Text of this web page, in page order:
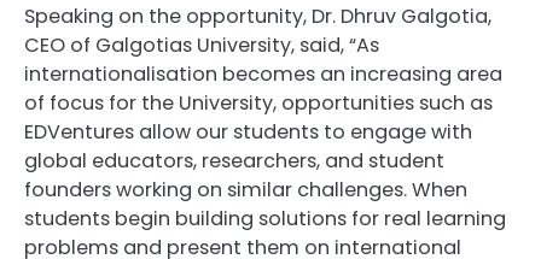
Speaking on the opportunity, Dr. Dhruv Galgotia,
CEO of Galgotias University, said, “As
internationalisation becomes an increasing area
of focus for the University, opportunities such as
EDVentures allow our students to engage with
global educators, researchers, and student
founders working on similar challenges. When
students begin building solutions for real learning
problems and present them on international